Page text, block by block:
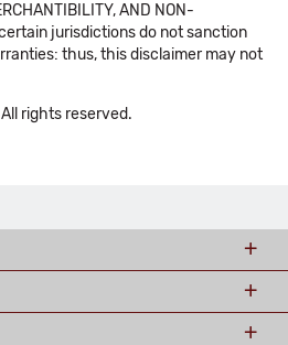
AND NON-
certain jurisdictions do not sanction
thus, this disclaimer may not
rights reserved.